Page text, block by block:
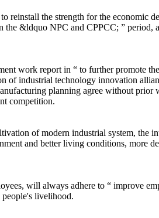
the strength for the economic
&ldquo NPC and CPPCC; ”
report in “ to further promote
industrial technology innovation
planning agree without
competition.
of modern industrial system, the
and better living conditions, more
will always adhere to “ improve
livelihood.